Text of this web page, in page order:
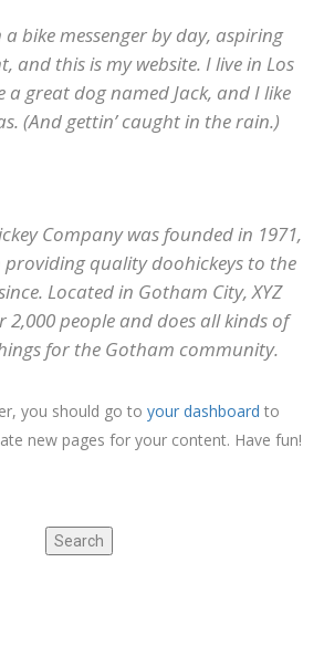
a bike messenger by day, aspiring
and this is my website. I live in Los
a great dog named Jack, and I like
(And gettin’ caught in the rain.)
Company was founded in 1971,
providing quality doohickeys to the
Located in Gotham City, XYZ
2,000 people and does all kinds of
for the Gotham community.
you should go to your dashboard to
new pages for your content. Have fun!
Search